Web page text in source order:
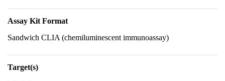
Assay Kit Format
Sandwich CLIA (chemiluminescent immunoassay)
Target(s)